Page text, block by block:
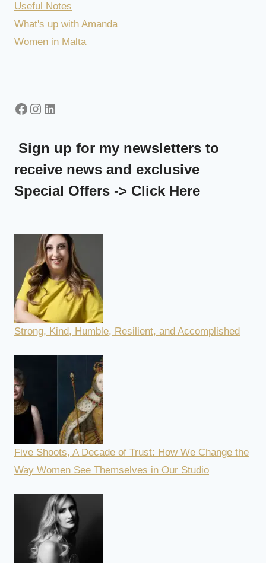
Useful Notes
What's up with Amanda
Women in Malta
Facebook
Instagram
LinkedIn
Sign up for my newsletters to
receive news and exclusive
Special Offers -> Click Here
Strong, Kind, Humble, Resilient, and Accomplished
Five Shoots, A Decade of Trust: How We Change the
Way Women See Themselves in Our Studio